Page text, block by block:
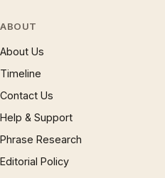
ABOUT
About Us
Timeline
Contact Us
Help & Support
Phrase Research
Editorial Policy